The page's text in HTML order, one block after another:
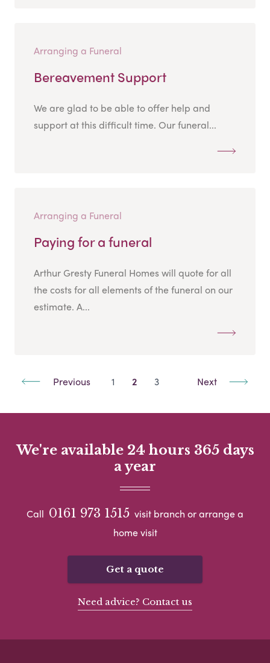
Arranging a Funeral
Bereavement Support
We are glad to be able to offer help and
support at this difficult time. Our funeral...
Arranging a Funeral
Paying for a funeral
Arthur Gresty Funeral Homes will quote for all
the costs for all elements of the funeral on our
estimate. A...
Previous 1 2 3 Next
We're available 24 hours 365 days
a year
Call 0161 973 1515 visit branch or arrange a
home visit
Get a quote
Need advice? Contact us